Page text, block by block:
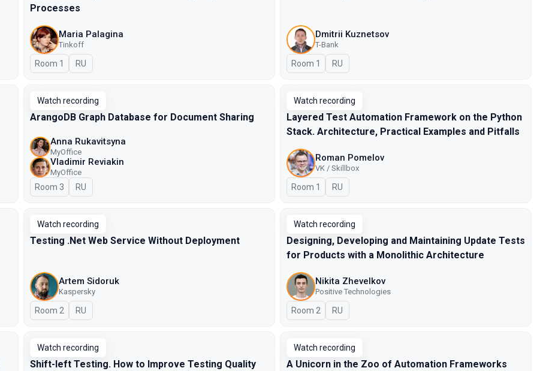
Processes
Maria Palagina
Tinkoff
Room 1 In Russian
RU
Dmitrii Kuznetsov
T-Bank
Room 1 In Russian
RU
Watch recording
ArangoDB Graph Database for Document Sharing
Anna Rukavitsyna
MyOffice
Vladimir Reviakin
MyOffice
Room 3 In Russian
RU
Watch recording
Layered Test Automation Framework on the Python
Stack. Architecture, Practical Examples and Pitfalls
Roman Pomelov
VK / Skillbox
Room 1 In Russian
RU
Watch recording
Testing .Net Web Service Without Deployment
Artem Sidoruk
Kaspersky
Room 2 In Russian
RU
Watch recording
Designing, Developing and Maintaining Update Tests
for Products with a Monolithic Architecture
Nikita Zhevelkov
Positive Technologies
Room 2 In Russian
RU
Watch recording
Shift-left Testing. How to Improve Testing Quality
Watch recording
A Unicorn in the Zoo of Automation Frameworks